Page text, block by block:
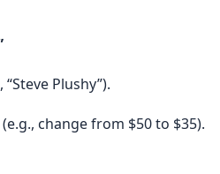
Plushy”).
change from $50 to $35).